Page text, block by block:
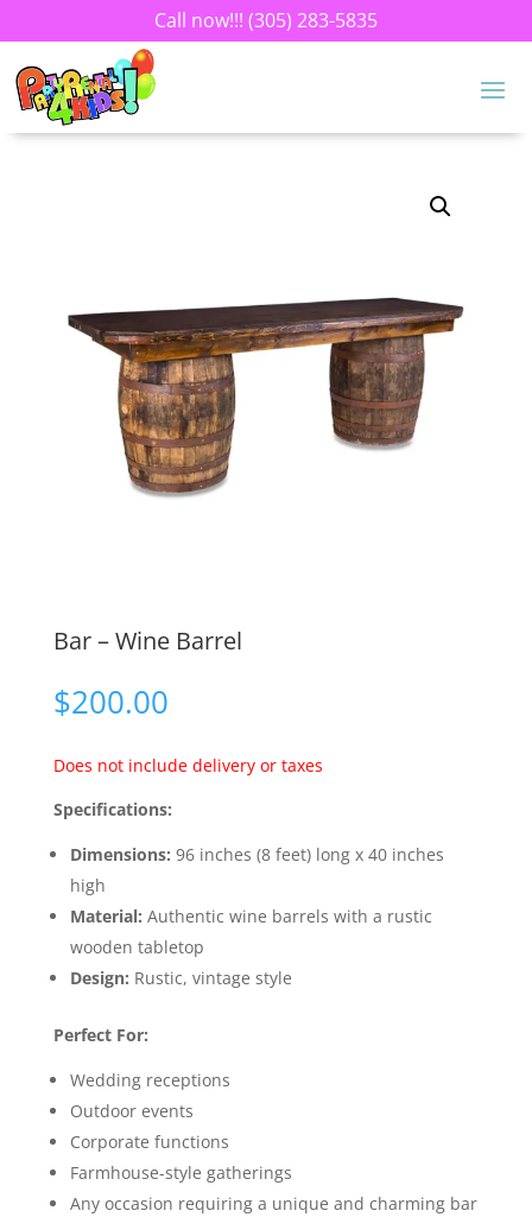
Call now!!! (305) 283-5835
Bar – Wine Barrel
$200.00
Does not include delivery or taxes
Specifications:
Dimensions: 96 inches (8 feet) long x 40 inches
high
Material: Authentic wine barrels with a rustic
wooden tabletop
Design: Rustic, vintage style
Perfect For:
Wedding receptions
Outdoor events
Corporate functions
Farmhouse-style gatherings
Any occasion requiring a unique and charming bar